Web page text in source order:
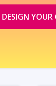
YOUR